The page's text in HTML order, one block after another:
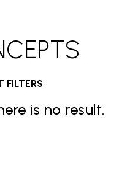
FILTERS
is no result.